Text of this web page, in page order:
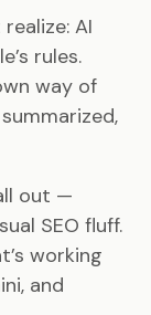
AI
rules.
way of
out —
SEO fluff.
working
and